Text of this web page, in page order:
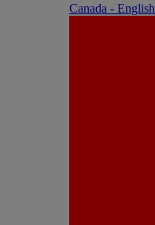
Canada - English